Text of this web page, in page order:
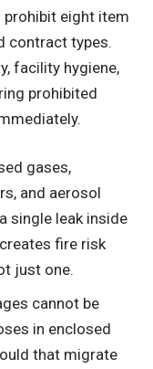
prohibit eight item
contract types.
facility hygiene,
prohibited
gases,
and aerosol
single leak inside
fire risk
just one.
cannot be
in enclosed
that migrate